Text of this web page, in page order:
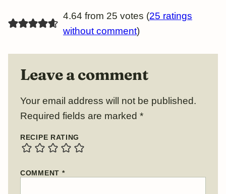
4.64 from 25 votes (25 ratings
without comment)
Leave a comment
Your email address will not be published.
Required fields are marked *
RECIPE RATING
COMMENT *